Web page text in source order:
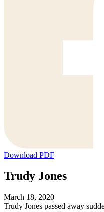
Download PDF
Trudy Jones
March 18, 2020
Trudy Jones passed away